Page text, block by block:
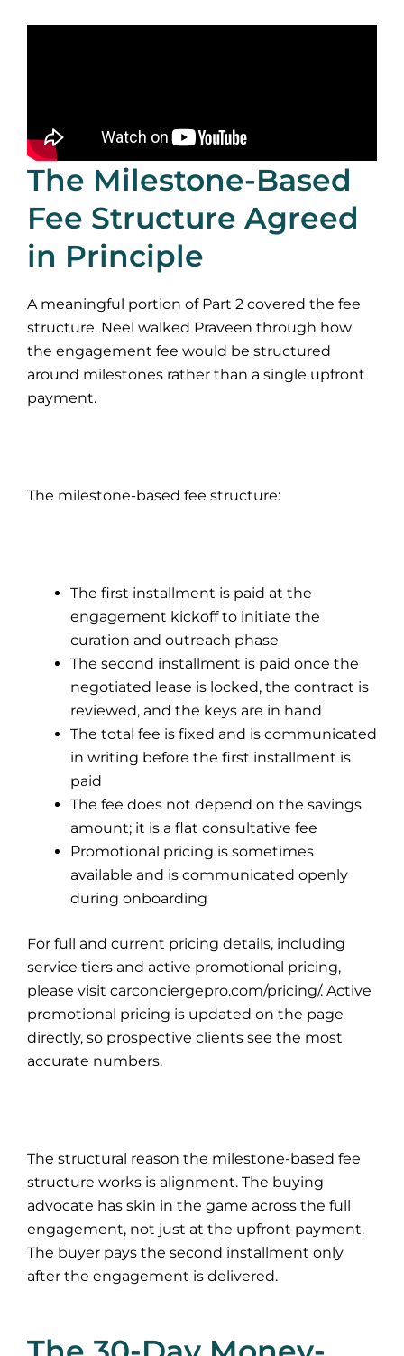
The Milestone-Based
Fee Structure Agreed
in Principle
A meaningful portion of Part 2 covered the fee
structure. Neel walked Praveen through how
the engagement fee would be structured
around milestones rather than a single upfront
payment.
The milestone-based fee structure:
The first installment is paid at the
engagement kickoff to initiate the
curation and outreach phase
The second installment is paid once the
negotiated lease is locked, the contract is
reviewed, and the keys are in hand
The total fee is fixed and is communicated
in writing before the first installment is
paid
The fee does not depend on the savings
amount; it is a flat consultative fee
Promotional pricing is sometimes
available and is communicated openly
during onboarding
For full and current pricing details, including
service tiers and active promotional pricing,
please visit carconciergepro.com/pricing/. Active
promotional pricing is updated on the page
directly, so prospective clients see the most
accurate numbers.
The structural reason the milestone-based fee
structure works is alignment. The buying
advocate has skin in the game across the full
engagement, not just at the upfront payment.
The buyer pays the second installment only
after the engagement is delivered.